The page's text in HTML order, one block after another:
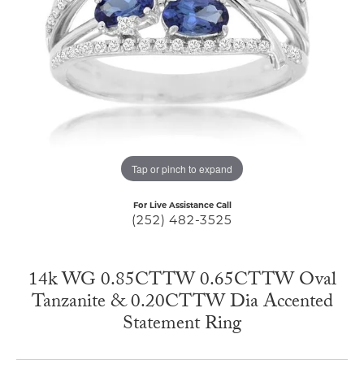
Tap or pinch to expand
For Live Assistance Call
(252) 482-3525
14k WG 0.85CTTW 0.65CTTW Oval
Tanzanite & 0.20CTTW Dia Accented
Statement Ring